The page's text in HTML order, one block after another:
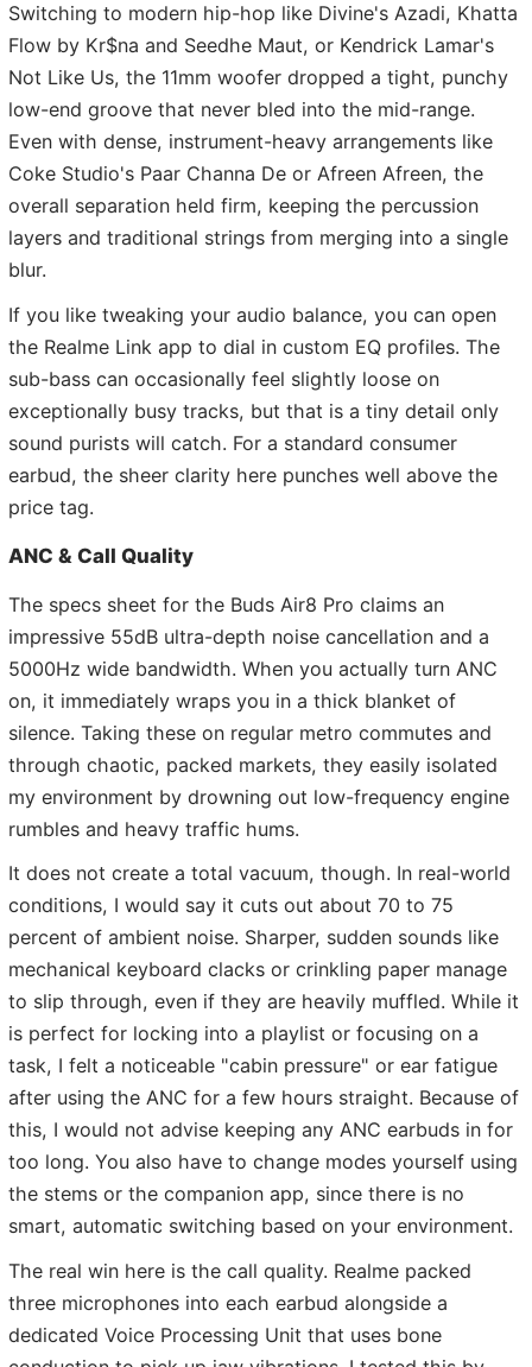
Switching to modern hip-hop like Divine's Azadi, Khatta
Flow by Kr$na and Seedhe Maut, or Kendrick Lamar's
Not Like Us, the 11mm woofer dropped a tight, punchy
low-end groove that never bled into the mid-range.
Even with dense, instrument-heavy arrangements like
Coke Studio's Paar Channa De or Afreen Afreen, the
overall separation held firm, keeping the percussion
layers and traditional strings from merging into a single
blur.
If you like tweaking your audio balance, you can open
the Realme Link app to dial in custom EQ profiles. The
sub-bass can occasionally feel slightly loose on
exceptionally busy tracks, but that is a tiny detail only
sound purists will catch. For a standard consumer
earbud, the sheer clarity here punches well above the
price tag.
ANC & Call Quality
The specs sheet for the Buds Air8 Pro claims an
impressive 55dB ultra-depth noise cancellation and a
5000Hz wide bandwidth. When you actually turn ANC
on, it immediately wraps you in a thick blanket of
silence. Taking these on regular metro commutes and
through chaotic, packed markets, they easily isolated
my environment by drowning out low-frequency engine
rumbles and heavy traffic hums.
It does not create a total vacuum, though. In real-world
conditions, I would say it cuts out about 70 to 75
percent of ambient noise. Sharper, sudden sounds like
mechanical keyboard clacks or crinkling paper manage
to slip through, even if they are heavily muffled. While it
is perfect for locking into a playlist or focusing on a
task, I felt a noticeable "cabin pressure" or ear fatigue
after using the ANC for a few hours straight. Because of
this, I would not advise keeping any ANC earbuds in for
too long. You also have to change modes yourself using
the stems or the companion app, since there is no
smart, automatic switching based on your environment.
The real win here is the call quality. Realme packed
three microphones into each earbud alongside a
dedicated Voice Processing Unit that uses bone